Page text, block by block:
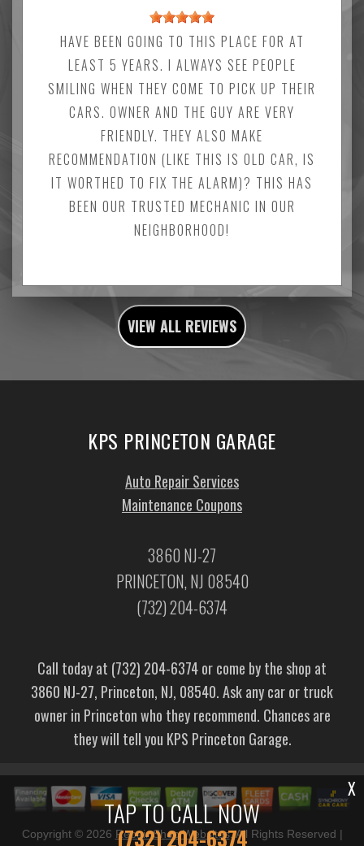
HAVE BEEN GOING TO THIS PLACE FOR AT
LEAST 5 YEARS. I ALWAYS SEE PEOPLE
SMILING WHEN THEY COME TO PICK UP THEIR
CARS. OWNER AND THE GUY ARE VERY
FRIENDLY. THEY ALSO MAKE
RECOMMENDATION (LIKE THIS IS OLD CAR, IS
IT WORTHED TO FIX THE ALARM)? THIS HAS
BEEN OUR TRUSTED MECHANIC IN OUR
NEIGHBORHOOD!
VIEW ALL REVIEWS
TAP TO CALL NOW
(732) 204-6374
X
KPS PRINCETON GARAGE
Auto Repair Services
Maintenance Coupons
3860 NJ-27
PRINCETON, NJ 08540
(732) 204-6374
Call today at (732) 204-6374or come by the shop at
3860 NJ-27, Princeton, NJ, 08540. Ask any car or truck
owner in Princeton who they recommend. Chances are
they will tell you KPS Princeton Garage.
Copyright © 2026 Repair Shop Websites. All Rights Reserved |